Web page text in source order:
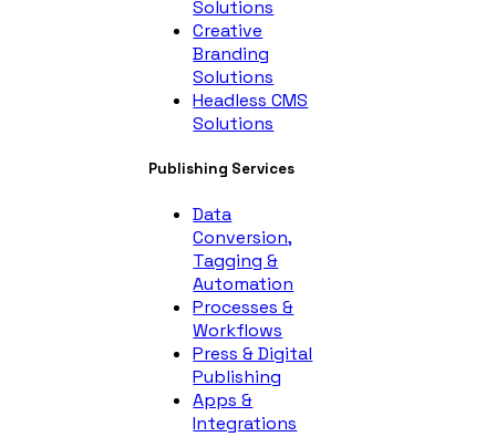
Solutions
Creative
Branding
Solutions
Headless CMS
Solutions
Publishing Services
Data
Conversion,
Tagging &
Automation
Processes &
Workflows
Press & Digital
Publishing
Apps &
Integrations